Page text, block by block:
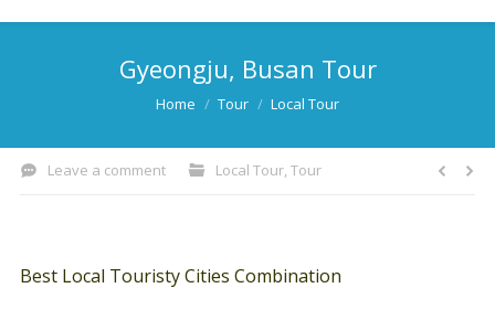
Gyeongju, Busan Tour
Home Tour Local Tour
Leave a comment Local Tour, Tour
Best Local Touristy Cities Combination